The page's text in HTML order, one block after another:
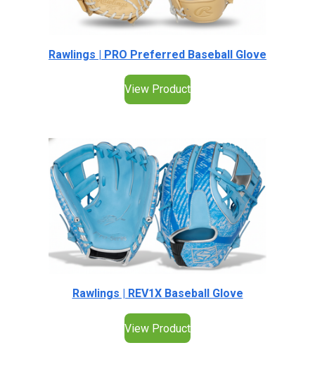
Rawlings | PRO Preferred Baseball Glove
View Product
Rawlings | REV1X Baseball Glove
View Product